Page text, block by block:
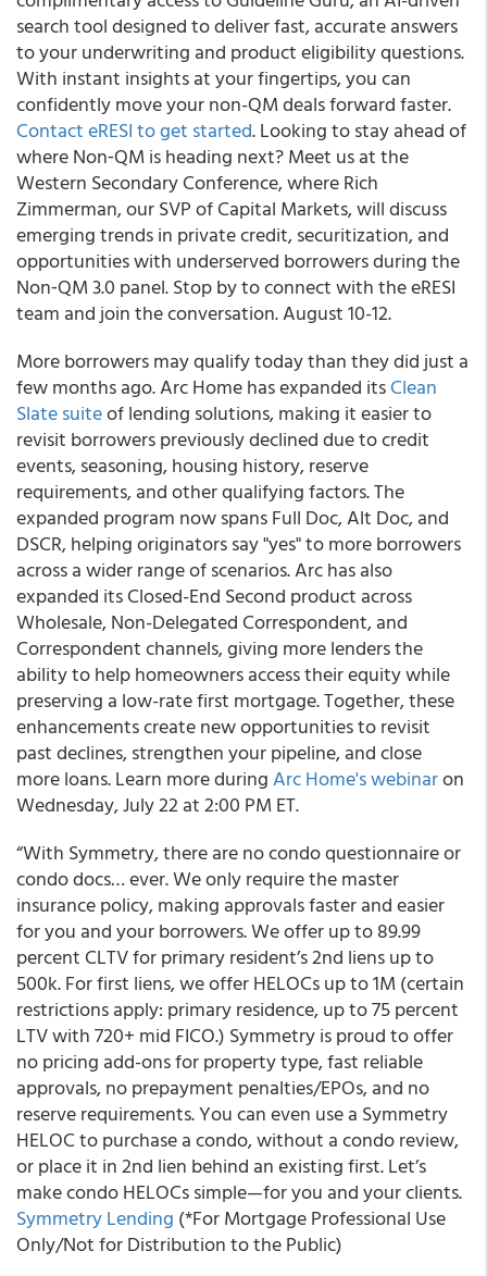
search tool designed to deliver fast, accurate answers
to your underwriting and product eligibility questions.
With instant insights at your fingertips, you can
confidently move your non-QM deals forward faster.
Contact eRESI to get started. Looking to stay ahead of
where Non‑QM is heading next? Meet us at the
Western Secondary Conference, where Rich
Zimmerman, our SVP of Capital Markets, will discuss
emerging trends in private credit, securitization, and
opportunities with underserved borrowers during the
Non‑QM 3.0 panel. Stop by to connect with the eRESI
team and join the conversation. August 10-12.
More borrowers may qualify today than they did just a
few months ago. Arc Home has expanded itsClean
Slate suiteof lending solutions, making it easier to
revisit borrowers previously declined due to credit
events, seasoning, housing history, reserve
requirements, and other qualifying factors. The
expanded program now spans Full Doc, Alt Doc, and
DSCR, helping originators say "yes" to more borrowers
across a wider range of scenarios. Arc has also
expanded its Closed-End Second product across
Wholesale, Non-Delegated Correspondent, and
Correspondent channels, giving more lenders the
ability to help homeowners access their equity while
preserving a low-rate first mortgage. Together, these
enhancements create new opportunities to revisit
past declines, strengthen your pipeline, and close
more loans. Learn more duringArc Home's webinaron
Wednesday, July 22 at 2:00 PM ET.
“With Symmetry, there are no condo questionnaire or
condo docs… ever. We only require the master
insurance policy, making approvals faster and easier
for you and your borrowers. We offer up to 89.99
percent CLTV for primary resident’s 2nd liens up to
500k. For first liens, we offer HELOCs up to 1M (certain
restrictions apply: primary residence, up to 75 percent
LTV with 720+ mid FICO.) Symmetry is proud to offer
no pricing add-ons for property type, fast reliable
approvals, no prepayment penalties/EPOs, and no
reserve requirements. You can even use a Symmetry
HELOC to purchase a condo, without a condo review,
or place it in 2nd lien behind an existing first. Let’s
make condo HELOCs simple—for you and your clients.
Symmetry Lending (*For Mortgage Professional Use
Only/Not for Distribution to the Public)